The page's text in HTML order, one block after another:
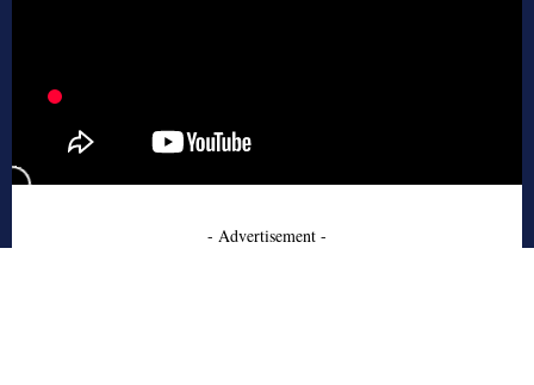
- Advertisement -